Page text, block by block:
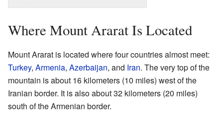
Where Mount Ararat Is Located
Mount Ararat is located where four countries almost meet:
Turkey, Armenia, Azerbaijan, and Iran. The very top of the
mountain is about 16 kilometers (10 miles) west of the
Iranian border. It is also about 32 kilometers (20 miles)
south of the Armenian border.